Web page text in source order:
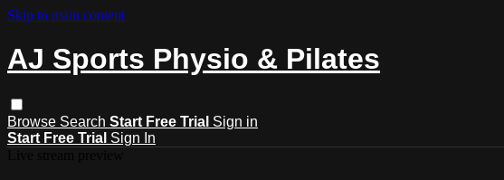
Skip to main content
AJ Sports Physio & Pilates
Browse Search Start Free Trial Sign in
Start Free Trial Sign In